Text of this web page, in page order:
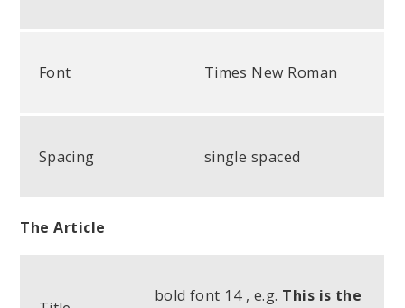
Font Times New Roman
Spacing single spaced
The Article
bold font 14 , e.g. This is the